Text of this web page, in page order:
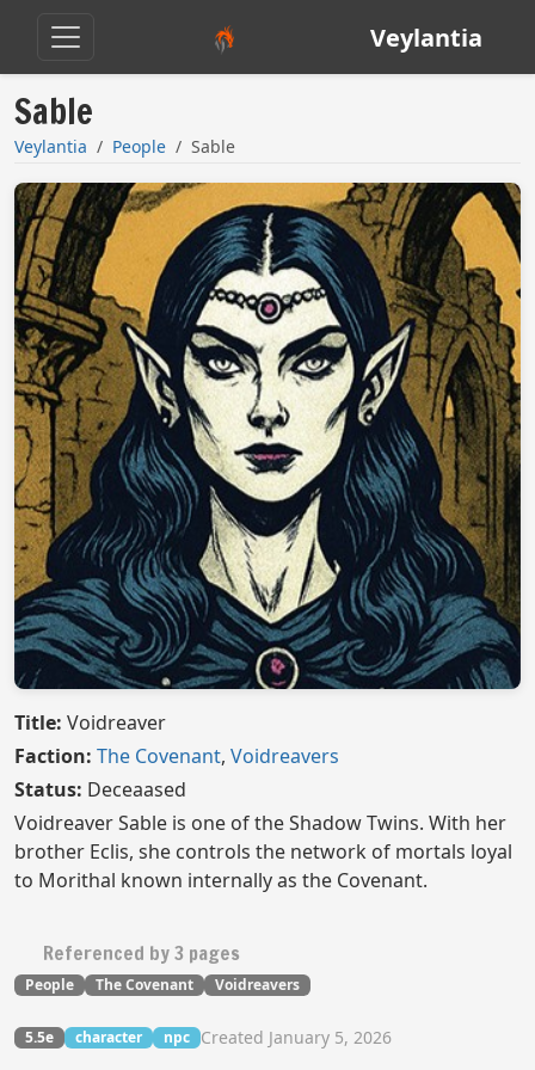
Veylantia
Sable
Veylantia People Sable
Title: Voidreaver
Faction: The Covenant, Voidreavers
Status: Deceaased
Voidreaver Sable is one of the Shadow Twins. With her
brother Eclis, she controls the network of mortals loyal
to Morithal known internally as the Covenant.
Referenced by 3 pages
People The Covenant Voidreavers
5.5e character npc Created January 5, 2026